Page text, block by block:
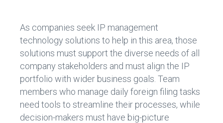
As companies seek IP management
technology solutions to help in this area, those
solutions must support the diverse needs of all
company stakeholders and must align the IP
portfolio with wider business goals. Team
members who manage daily foreign filing tasks
need tools to streamline their processes, while
decision-makers must have big-picture